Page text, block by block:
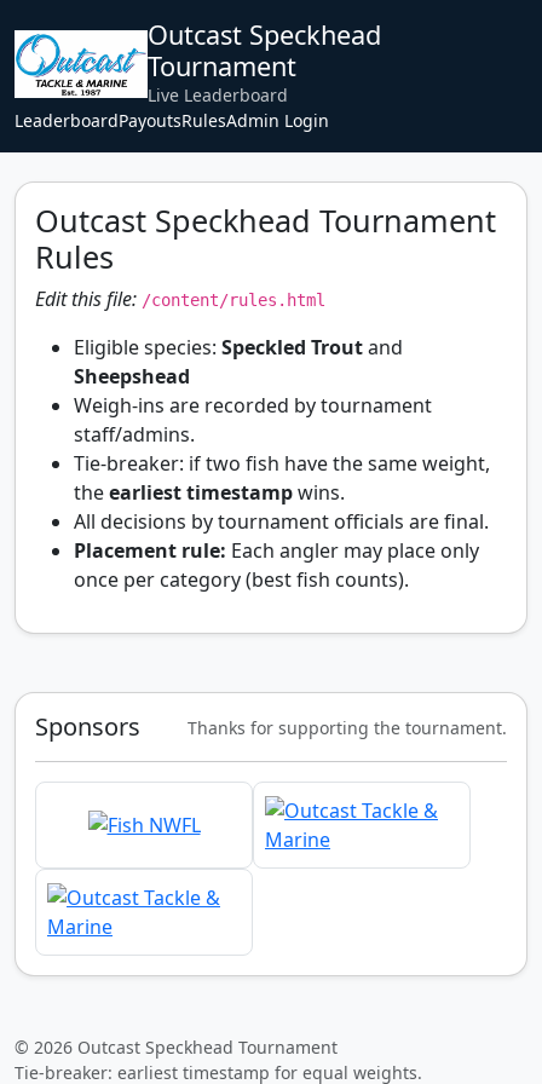
Outcast Speckhead
Tournament
Live Leaderboard
LeaderboardPayoutsRulesAdmin Login
Outcast Speckhead Tournament
Rules
Edit this file: /content/rules.html
Eligible species: Speckled Troutand
Sheepshead
Weigh-ins are recorded by tournament
staff/admins.
Tie-breaker: if two fish have the same weight,
theearliest timestampwins.
All decisions by tournament officials are final.
Placement rule: Each angler may place only
once per category (best fish counts).
Sponsors Thanks for supporting the tournament.
© 2026 Outcast Speckhead Tournament
Tie-breaker: earliest timestamp for equal weights.